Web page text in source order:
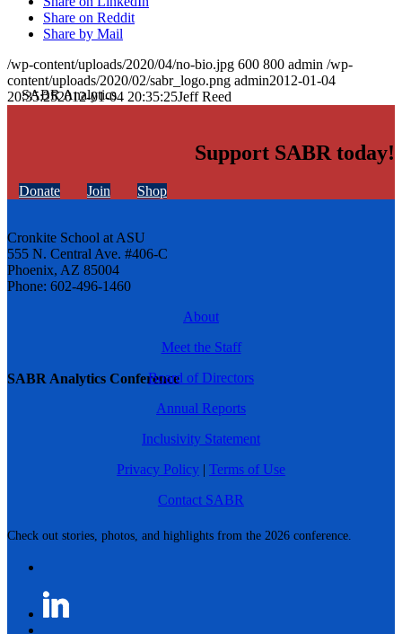
SABR Analytics Conference
Check out stories, photos, and highlights from the 2026 conference.
Share on Reddit
Share by Mail
/wp-content/uploads/2020/04/no-bio.jpg 600 800 admin /wp-
content/uploads/2020/02/sabr_logo.png admin2012-01-04
20:35:252012-01-04 20:35:25Jeff Reed
Support SABR today!
Donate Join Shop
Cronkite School at ASU
555 N. Central Ave. #406-C
Phoenix, AZ 85004
Phone: 602-496-1460
About
Meet the Staff
Board of Directors
Annual Reports
Inclusivity Statement
Privacy Policy | Terms of Use
Contact SABR